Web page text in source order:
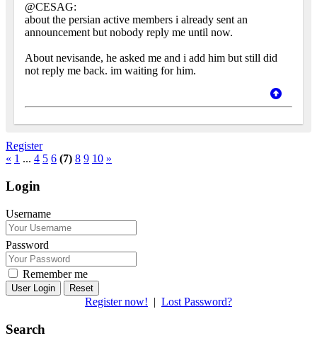
@CESAG:
about the persian active members i already sent an
announcement but nobody reply me until now.
About nevisande, he asked me and i add him but still did
not reply me back. im waiting for him.
Register
« 1 ... 4 5 6 (7) 8 9 10 »
Login
Username
Password
Remember me
Reset
Register now! | Lost Password?
Search